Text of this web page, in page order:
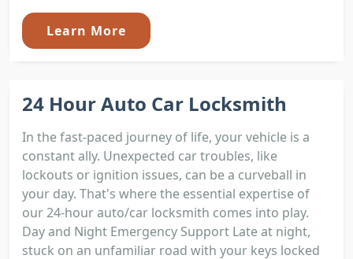
Learn More
24 Hour Auto Car Locksmith
In the fast-paced journey of life, your vehicle is a
constant ally. Unexpected car troubles, like
lockouts or ignition issues, can be a curveball in
your day. That's where the essential expertise of
our 24-hour auto/car locksmith comes into play.
Day and Night Emergency Support Late at night,
stuck on an unfamiliar road with your keys locked